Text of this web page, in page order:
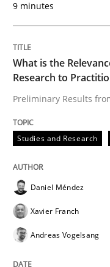
What is the
Preliminary
Written byDaniel
14. January 2020 · 10
Practice Cross-
9 minutes
What is the
Research to
Preliminary Results
Studies and Research
Daniel Méndez
Xavier Franch
Andreas Vogelsang